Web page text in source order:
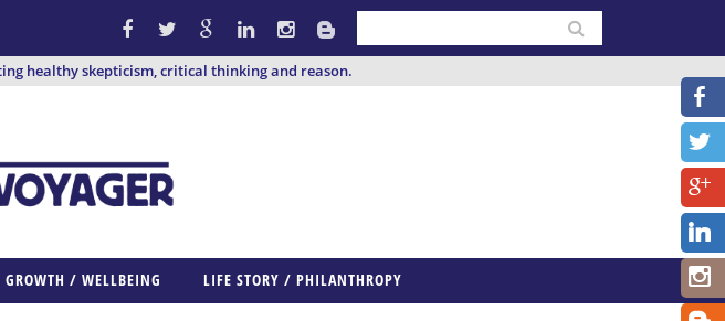
healthy skepticism, critical thinking and reason.
GROWTH / WELLBEING LIFE STORY / PHILANTHROPY